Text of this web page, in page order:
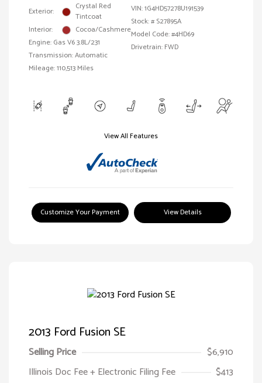
Exterior:
Crystal Red
Tintcoat
Interior:
Cocoa/Cashmere
Engine: Gas V6 3.8L/231
Transmission: Automatic
Mileage: 110,513 Miles
VIN:1G4HD57278U191539
Stock: # S27895A
Model Code: #4HD69
Drivetrain: FWD
View All Features
Customize Your Payment View Details
2013 Ford Fusion SE
Selling Price
$6,910
Illinois Doc Fee + Electronic Filing Fee
$413